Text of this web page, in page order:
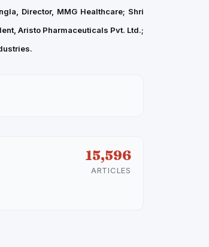
Director, MMG Healthcare; Shri
Aristo Pharmaceuticals Pvt. Ltd.;
15,596
ARTICLES